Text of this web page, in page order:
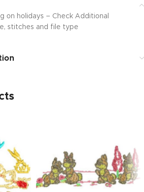
on holidays – Check Additional
stitches and file type